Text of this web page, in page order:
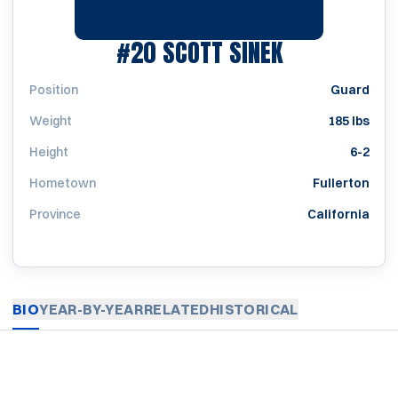
#20SCOTT SINEKSEASON
Position
Guard
Weight
185 lbs
Height
6-2
Hometown
Fullerton
Province
California
BIOYEAR-BY-YEARRELATEDHISTORICAL